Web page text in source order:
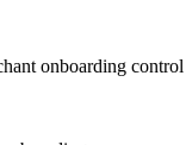
onboarding control